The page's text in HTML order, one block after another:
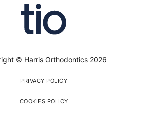
© Harris Orthodontics 2026
PRIVACY POLICY
COOKIES POLICY